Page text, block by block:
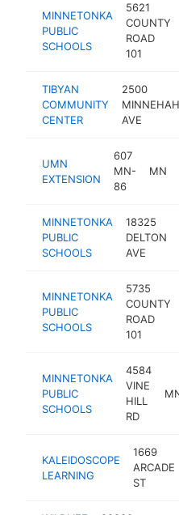
MINNETONKA
PUBLIC
SCHOOLS
5621
COUNTY
ROAD
101
TIBYAN
COMMUNITY
CENTER
2500
AVE
UMN
EXTENSION
607
MN-
86
MN
MINNETONKA
PUBLIC
SCHOOLS
18325
DELTON
AVE
MINNETONKA
PUBLIC
SCHOOLS
5735
COUNTY
ROAD
101
MINNETONKA
PUBLIC
SCHOOLS
4584
VINE
HILL
RD
KALEIDOSCOPE
LEARNING
1669
ARCADE
ST